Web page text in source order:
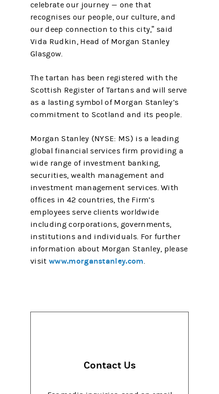
celebrate our journey — one that
recognises our people, our culture, and
our deep connection to this city,” said
Vida Rudkin, Head of Morgan Stanley
Glasgow.
The tartan has been registered with the
Scottish Register of Tartans and will serve
as a lasting symbol of Morgan Stanley’s
commitment to Scotland and its people.
Morgan Stanley (NYSE: MS) is a leading
global financial services firm providing a
wide range of investment banking,
securities, wealth management and
investment management services. With
offices in 42 countries, the Firm’s
employees serve clients worldwide
including corporations, governments,
institutions and individuals. For further
information about Morgan Stanley, please
visitwww.morganstanley.com.
Contact Us